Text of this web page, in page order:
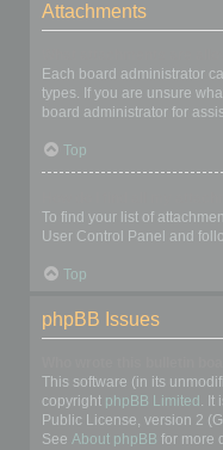
Attachments
Each board administrator
types. If you are unsure
board administrator for
Top
To find your list of
User Control Panel and
Top
phpBB Issues
This software (in its
copyright phpBB Limited . It
Public License, version 2
See About phpBB for more